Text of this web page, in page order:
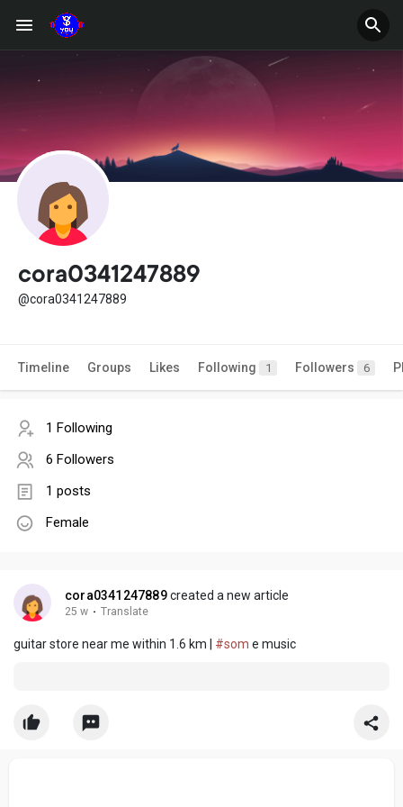
cora0341247889
@cora0341247889
Timeline Groups Likes Following 1 Followers 6
1 Following
6 Followers
1 posts
Female
cora0341247889created a new article
25 w · Translate
guitar store near me within 1.6 km | #som e music